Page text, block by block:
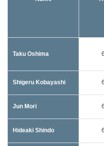
Taku Oshima
Shigeru Kobayashi
Jun Mori
Hideaki Shindo